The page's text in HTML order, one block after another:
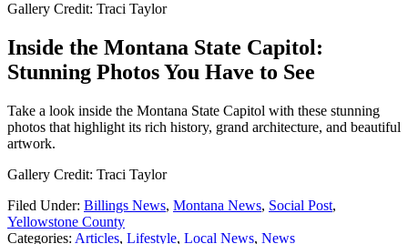
Gallery Credit: Traci Taylor
Inside the Montana State Capitol:
Stunning Photos You Have to See
Take a look inside the Montana State Capitol with these stunning
photos that highlight its rich history, grand architecture, and beautiful
artwork.
Gallery Credit: Traci Taylor
Filed Under: Billings News, Montana News, Social Post,
Yellowstone County
Categories: Articles, Lifestyle, Local News, News